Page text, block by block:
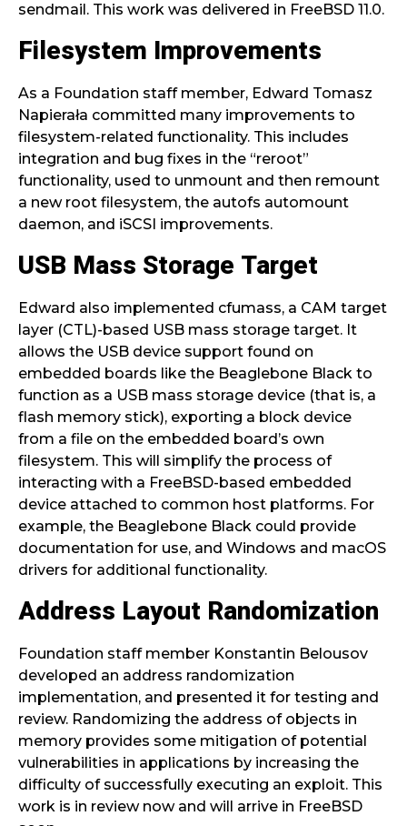
sendmail. This work was delivered in FreeBSD 11.0.
Filesystem Improvements
As a Foundation staff member, Edward Tomasz
Napierała committed many improvements to
filesystem-related functionality. This includes
integration and bug fixes in the “reroot”
functionality, used to unmount and then remount
a new root filesystem, the autofs automount
daemon, and iSCSI improvements.
USB Mass Storage Target
Edward also implemented cfumass, a CAM target
layer (CTL)-based USB mass storage target. It
allows the USB device support found on
embedded boards like the Beaglebone Black to
function as a USB mass storage device (that is, a
flash memory stick), exporting a block device
from a file on the embedded board’s own
filesystem. This will simplify the process of
interacting with a FreeBSD-based embedded
device attached to common host platforms. For
example, the Beaglebone Black could provide
documentation for use, and Windows and macOS
drivers for additional functionality.
Address Layout Randomization
Foundation staff member Konstantin Belousov
developed an address randomization
implementation, and presented it for testing and
review. Randomizing the address of objects in
memory provides some mitigation of potential
vulnerabilities in applications by increasing the
difficulty of successfully executing an exploit. This
work is in review now and will arrive in FreeBSD